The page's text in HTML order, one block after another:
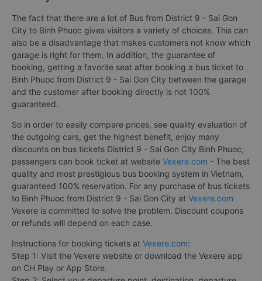
The fact that there are a lot of Bus from District 9 - Sai Gon
City to Binh Phuoc gives visitors a variety of choices. This can
also be a disadvantage that makes customers not know which
garage is right for them. In addition, the guarantee of
booking, getting a favorite seat after booking a bus ticket to
Binh Phuoc from District 9 - Sai Gon City between the garage
and the customer after booking directly is not 100%
guaranteed.
So in order to easily compare prices, see quality evaluation of
the outgoing cars, get the highest benefit, enjoy many
discounts on bus tickets District 9 - Sai Gon City Binh Phuoc,
passengers can book ticket at website Vexere.com - The best
quality and most prestigious bus booking system in Vietnam,
guaranteed 100% reservation. For any purchase of bus tickets
to Binh Phuoc from District 9 - Sai Gon City at Vexere.com
Vexere is committed to solve the problem. Discount coupons
or refunds will depend on each case.
Instructions for booking tickets at Vexere.com:
Step 1: Visit the Vexere website or download the Vexere app
on CH Play or App Store.